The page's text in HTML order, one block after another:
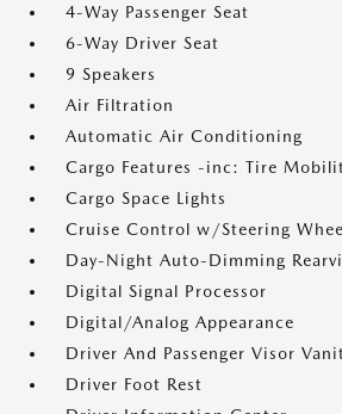
4-Way Passenger Seat
6-Way Driver Seat
9 Speakers
Air Filtration
Automatic Air Conditioning
Cargo Features -inc: Tire
Cargo Space Lights
Cruise Control w/Steering
Day-Night Auto-Dimming
Digital Signal Processor
Digital/Analog Appearance
Driver And Passenger Visor
Driver Foot Rest